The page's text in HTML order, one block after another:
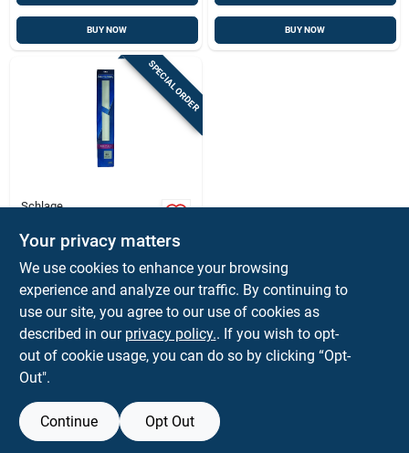
BUY NOW BUY NOW
SPECIAL ORDER
Schlage
Anodized Aluminum
Kickplate - Durable
Door Protection
$ 19.99 EA
SKU:#58939
In-Store Pickup Available
BUY NOW
Your privacy matters
We use cookies to enhance your browsing
experience and analyze our traffic. By continuing to
use our site, you agree to our use of cookies as
described in our privacy policy.. If you wish to opt-
out of cookie usage, you can do so by clicking “Opt-
Out".
Continue Opt Out